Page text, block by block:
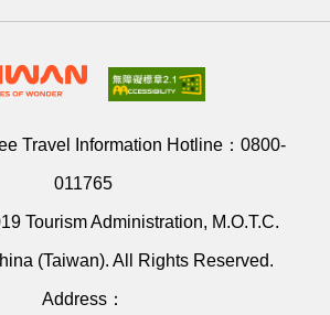
Travel Information Hotline： 0800-
011765
Tourism Administration, M.O.T.C.
(Taiwan). All Rights Reserved.
Address：